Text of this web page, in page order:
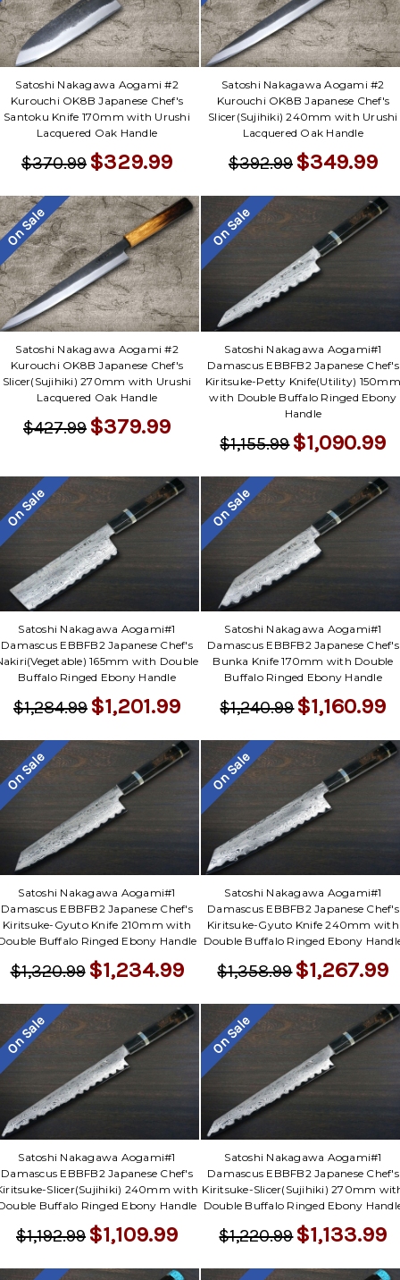
Satoshi Nakagawa Aogami #2
Kurouchi OK8B Japanese Chef's
Santoku Knife 170mm with Urushi
Lacquered Oak Handle
$370.99 $329.99
Satoshi Nakagawa Aogami #2
Kurouchi OK8B Japanese Chef's
Slicer(Sujihiki) 240mm with Urushi
Lacquered Oak Handle
$392.99 $349.99
On Sale
Satoshi Nakagawa Aogami #2
Kurouchi OK8B Japanese Chef's
Slicer(Sujihiki) 270mm with Urushi
Lacquered Oak Handle
$427.99 $379.99
On Sale
Satoshi Nakagawa Aogami#1
Damascus EBBFB2 Japanese Chef's
Kiritsuke-Petty Knife(Utility) 150mm
with Double Buffalo Ringed Ebony
Handle
$1,155.99$1,090.99
On Sale
Satoshi Nakagawa Aogami#1
Damascus EBBFB2 Japanese Chef's
165mm with Double
Buffalo Ringed Ebony Handle
$1,284.99 $1,201.99
On Sale
Satoshi Nakagawa Aogami#1
Damascus EBBFB2 Japanese Chef's
Bunka Knife 170mm with Double
Buffalo Ringed Ebony Handle
$1,240.99$1,160.99
On Sale
Satoshi Nakagawa Aogami#1
Damascus EBBFB2 Japanese Chef's
Kiritsuke-Gyuto Knife 210mm with
Buffalo Ringed Ebony Handle
$1,320.99 $1,234.99
On Sale
Satoshi Nakagawa Aogami#1
Damascus EBBFB2 Japanese Chef's
Kiritsuke-Gyuto Knife 240mm with
Double Buffalo Ringed Ebony
$1,358.99$1,267.99
On Sale
Satoshi Nakagawa Aogami#1
Damascus EBBFB2 Japanese Chef's
Slicer(Sujihiki) 240mm with
Buffalo Ringed Ebony Handle
$1,192.99 $1,109.99
On Sale
Satoshi Nakagawa Aogami#1
Damascus EBBFB2 Japanese Chef's
Kiritsuke-Slicer(Sujihiki) 270mm
Double Buffalo Ringed Ebony
$1,220.99$1,133.99